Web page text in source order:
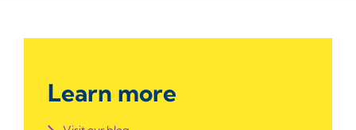
Learn more